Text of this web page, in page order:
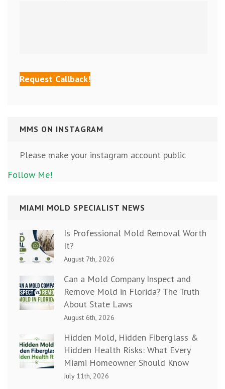
MMS ON INSTAGRAM
Please make your instagram account public
Follow Me!
MIAMI MOLD SPECIALIST NEWS
Is Professional Mold Removal Worth
It?
August 7th, 2026
Can a Mold Company Inspect and
Remove Mold in Florida? The Truth
About State Laws
August 6th, 2026
Hidden Mold, Hidden Fiberglass &
Hidden Health Risks: What Every
Miami Homeowner Should Know
July 11th, 2026